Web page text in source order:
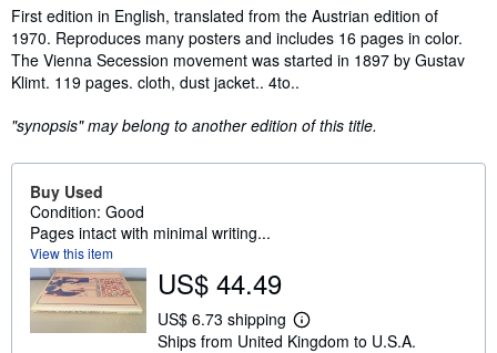
Synopsis
First edition in English, translated from the Austrian edition of
1970. Reproduces many posters and includes 16 pages in color.
The Vienna Secession movement was started in 1897 by Gustav
Klimt. 119 pages. cloth, dust jacket.. 4to..
"synopsis" may belong to another edition of this title.
Buy Used
Condition: Good
Pages intact with minimal writing...
View this item
US$ 44.49
US$ 6.73 shipping
L
e
Ships from United Kingdom to U.S.A.